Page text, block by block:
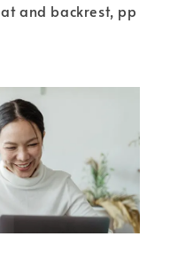
and backrest, pp